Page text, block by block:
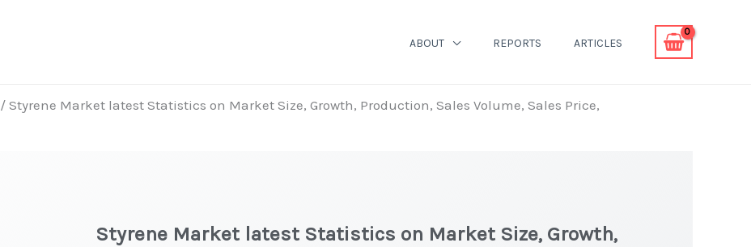
ABOUT REPORTS ARTICLES
/ Styrene Market latest Statistics on Market Size, Growth, Production, Sales Volume, Sales Price,
Styrene Market latest Statistics on Market Size, Growth,